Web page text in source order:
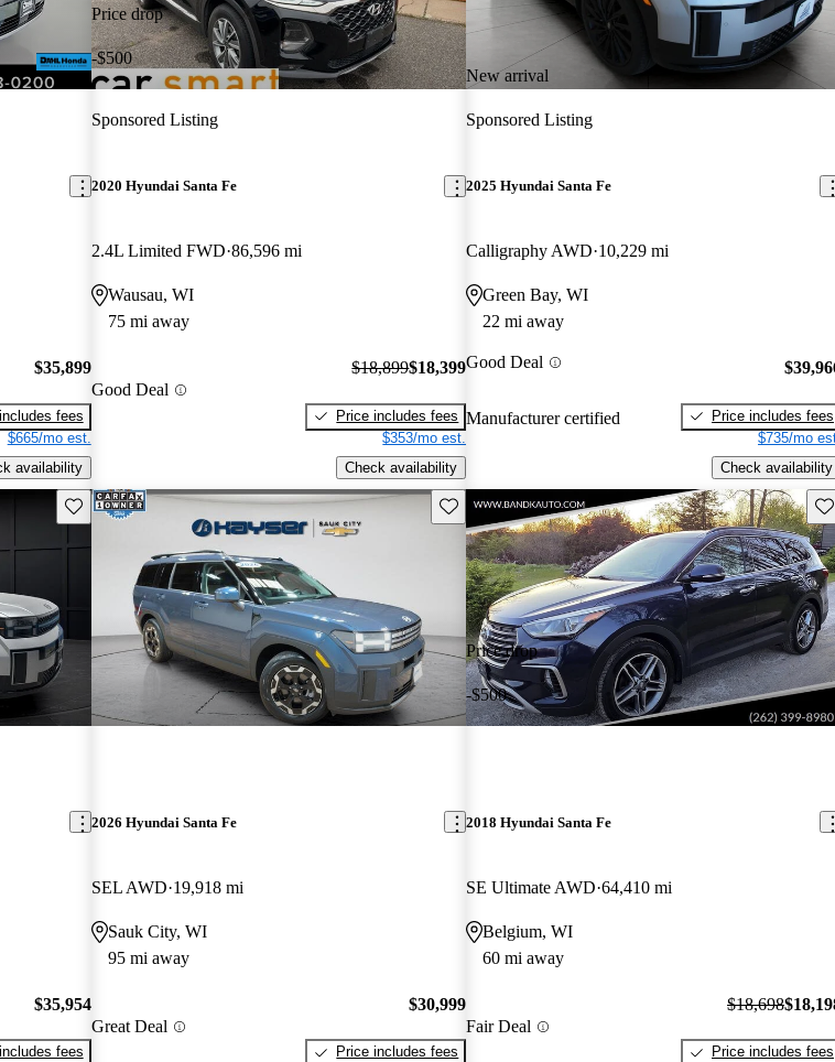
$35,899
fees
$665/mo est.
availability
Price drop
-$500
Sponsored Listing
2020 Hyundai Santa Fe
2.4L Limited FWD 86,596 mi
Wausau, WI
75 mi away
Good Deal
$18,899$18,399
Price includes fees
$353/mo est.
Check availability
New arrival
Sponsored Listing
2025 Hyundai Santa Fe
Calligraphy AWD 10,229 mi
Green Bay, WI
22 mi away
Good Deal
Manufacturer certified
Price includes fees
$735/mo
Check availability
Save this listing
$35,954
fees
Save this listing
2026 Hyundai Santa Fe
SEL AWD 19,918 mi
Sauk City, WI
95 mi away
Great Deal
$30,999
Price includes fees
Price drop
-$500
2018 Hyundai Santa Fe
SE Ultimate AWD 64,410 mi
Belgium, WI
60 mi away
Fair Deal
$18,698
Price includes fees